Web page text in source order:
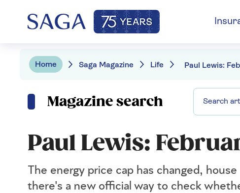
Home Saga Magazine Life
Magazine search
Paul Lewis:
The energy price cap has changed,
there's a new official way to check